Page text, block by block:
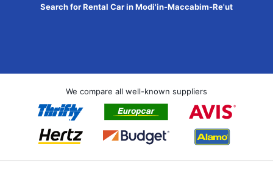
Search for Rental Car in Modi'in-Maccabim-Re'ut
We compare all well-known suppliers